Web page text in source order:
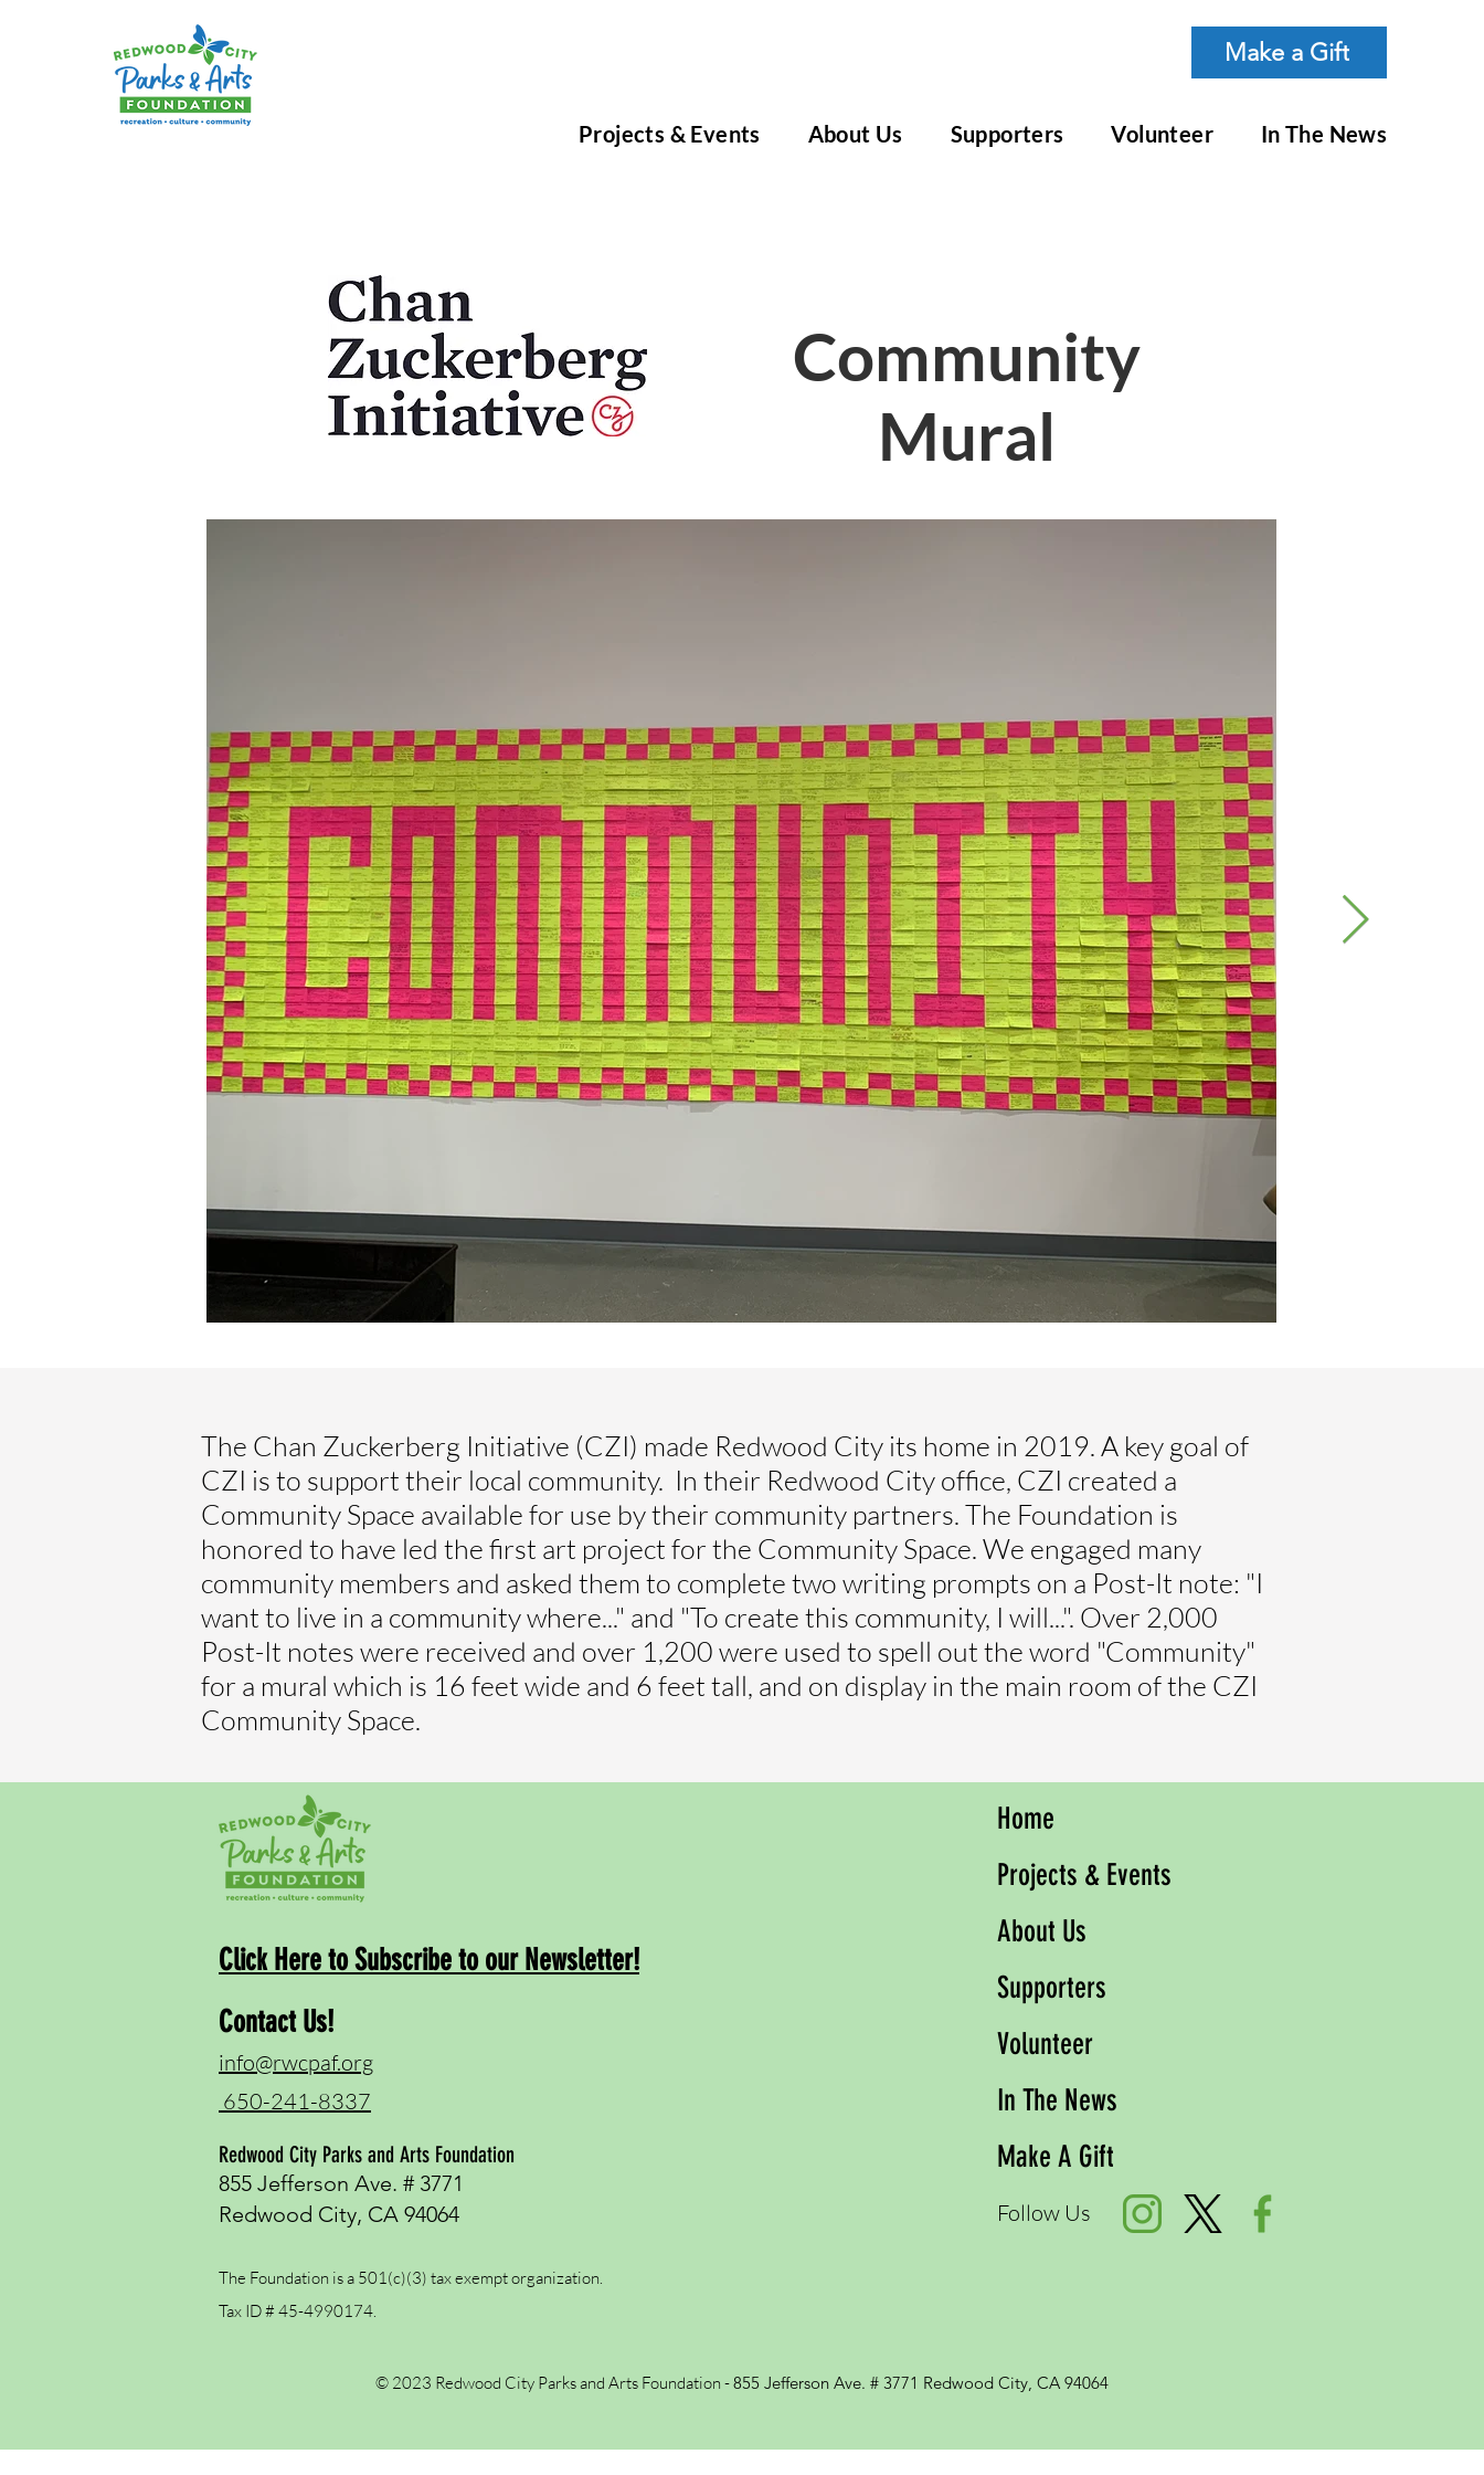
Make a Gift
Projects & Events About Us Supporters Volunteer In The News
Community
Mural
The Chan Zuckerberg Initiative (CZI) made Redwood City its home in 2019. A key goal of
CZI is to support their local community. In their Redwood City office, CZI created a
Community Space available for use by their community partners. The Foundation is
honored to have led the first art project for the Community Space. We engaged many
community members and asked them to complete two writing prompts on a Post-It note: "I
want to live in a community where..." and "To create this community, I will...". Over 2,000
Post-It notes were received and over 1,200 were used to spell out the word "Community"
for a mural which is 16 feet wide and 6 feet tall, and on display in the main room of the CZI
Community Space.
Click Here to Subscribe to our Newsletter!
Home
Projects & Events
About Us
Supporters
Volunteer
In The News
Make A Gift
Follow Us
Contact Us!
info@rwcpaf.org
650-241-8337
Redwood City Parks and Arts Foundation
855 Jefferson Ave. # 3771
Redwood City, CA 94064
The Foundation is a 501(c)(3) tax exempt organization.
Tax ID # 45-4990174.
© 2023 Redwood City Parks and Arts Foundation -855 Jefferson Ave. # 3771 Redwood City, CA 94064